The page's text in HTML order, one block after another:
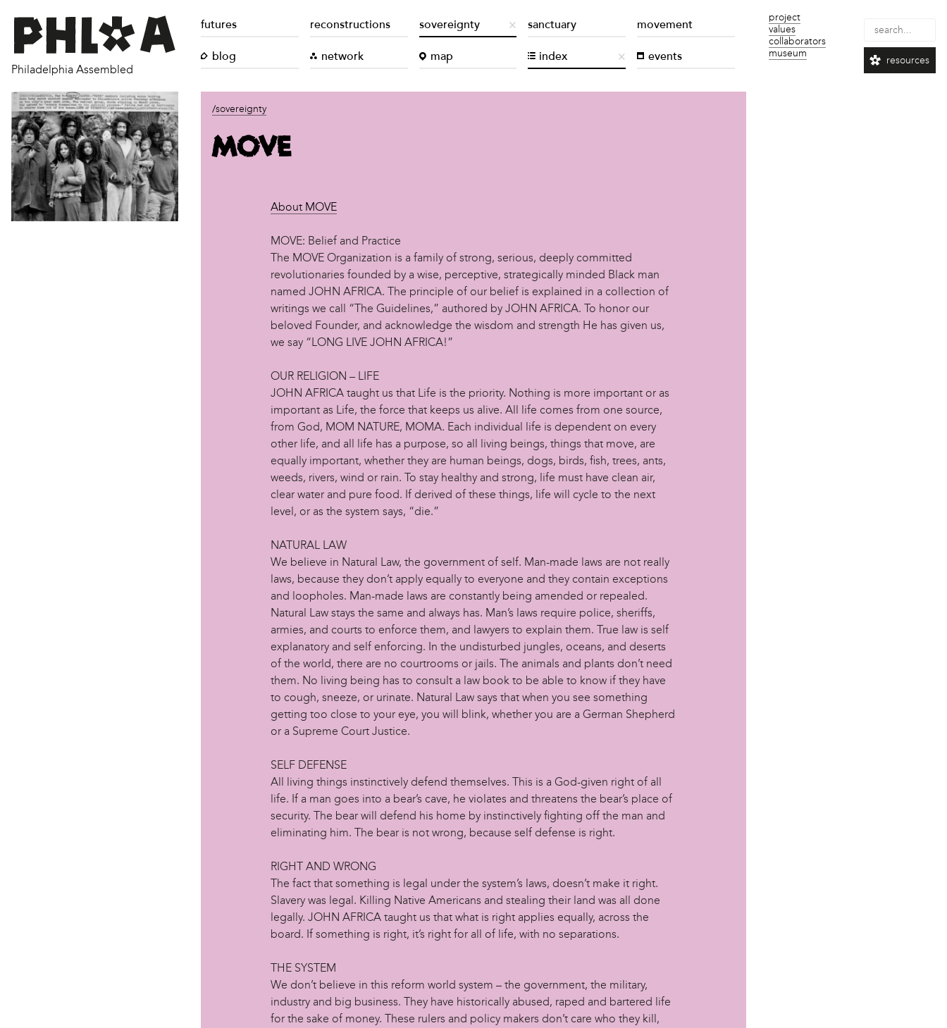
Philadelphia Assembled
futures reconstructions sovereignty sanctuary movement
blog network map index events
project
values
collaborators
museum
resources
/sovereignty
MOVE
About MOVE
MOVE: Belief and Practice
The MOVE Organization is a family of strong, serious, deeply committed
revolutionaries founded by a wise, perceptive, strategically minded Black man
named JOHN AFRICA. The principle of our belief is explained in a collection of
writings we call “The Guidelines,” authored by JOHN AFRICA. To honor our
beloved Founder, and acknowledge the wisdom and strength He has given us,
we say “LONG LIVE JOHN AFRICA!”
OUR RELIGION – LIFE
JOHN AFRICA taught us that Life is the priority. Nothing is more important or as
important as Life, the force that keeps us alive. All life comes from one source,
from God, MOM NATURE, MOMA. Each individual life is dependent on every
other life, and all life has a purpose, so all living beings, things that move, are
equally important, whether they are human beings, dogs, birds, fish, trees, ants,
weeds, rivers, wind or rain. To stay healthy and strong, life must have clean air,
clear water and pure food. If derived of these things, life will cycle to the next
level, or as the system says, “die.”
NATURAL LAW
We believe in Natural Law, the government of self. Man-made laws are not really
laws, because they don’t apply equally to everyone and they contain exceptions
and loopholes. Man-made laws are constantly being amended or repealed.
Natural Law stays the same and always has. Man’s laws require police, sheriffs,
armies, and courts to enforce them, and lawyers to explain them. True law is self
explanatory and self enforcing. In the undisturbed jungles, oceans, and deserts
of the world, there are no courtrooms or jails. The animals and plants don’t need
them. No living being has to consult a law book to be able to know if they have
to cough, sneeze, or urinate. Natural Law says that when you see something
getting too close to your eye, you will blink, whether you are a German Shepherd
or a Supreme Court Justice.
SELF DEFENSE
All living things instinctively defend themselves. This is a God-given right of all
life. If a man goes into a bear’s cave, he violates and threatens the bear’s place of
security. The bear will defend his home by instinctively fighting off the man and
eliminating him. The bear is not wrong, because self defense is right.
RIGHT AND WRONG
The fact that something is legal under the system’s laws, doesn’t make it right.
Slavery was legal. Killing Native Americans and stealing their land was all done
legally. JOHN AFRICA taught us that what is right applies equally, across the
board. If something is right, it’s right for all of life, with no separations.
THE SYSTEM
We don’t believe in this reform world system – the government, the military,
industry and big business. They have historically abused, raped and bartered life
for the sake of money. These rulers and policy makers don’t care who they kill,